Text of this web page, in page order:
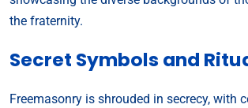
the fraternity.
Secret Symbols and
Freemasonry is shrouded in secrecy, with